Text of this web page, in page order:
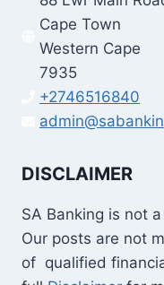
Cape Town
Western Cape
7935
+2746516840
DISCLAIMER
SA Banking is not
Our posts are not
of qualified